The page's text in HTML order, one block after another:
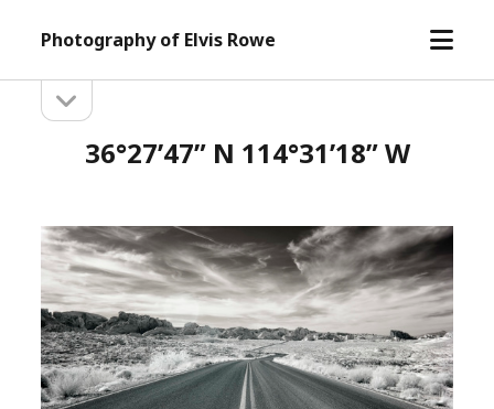
Photography of Elvis Rowe
open
Sidebarsidebar
36°27’47” N 114°31’18” W